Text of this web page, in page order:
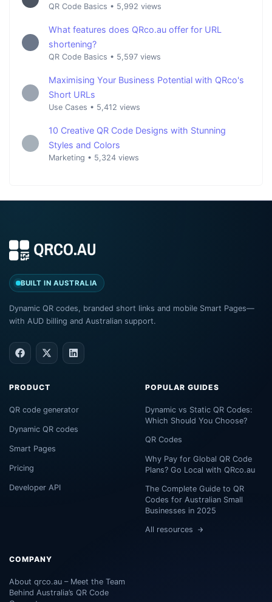
QR Code Basics • 5,992 views
What features does QRco.au offer for URL
shortening?
QR Code Basics • 5,597 views
Maximising Your Business Potential with QRco's
Short URLs
Use Cases • 5,412 views
10 Creative QR Code Designs with Stunning
Styles and Colors
Marketing • 5,324 views
BUILT IN AUSTRALIA
Dynamic QR codes, branded short links and mobile Smart Pages—
with AUD billing and Australian support.
PRODUCT
QR code generator
Dynamic QR codes
Smart Pages
Pricing
Developer API
POPULAR GUIDES
Dynamic vs Static QR Codes:
Which Should You Choose?
QR Codes
Why Pay for Global QR Code
Plans? Go Local with QRco.au
The Complete Guide to QR
Codes for Australian Small
Businesses in 2025
All resources
COMPANY
About qrco.au – Meet the Team
Behind Australia’s QR Code